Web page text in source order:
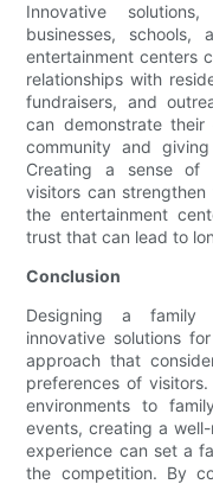
Innovative
businesses, schools,
entertainment centers
relationships with
fundraisers, and
can demonstrate
community and
Creating a sense of
visitors can
the entertainment
trust that can lead to
Conclusion
Designing a family
innovative solutions
approach that
preferences of
environments to
events, creating a
experience can set a
the competition. By